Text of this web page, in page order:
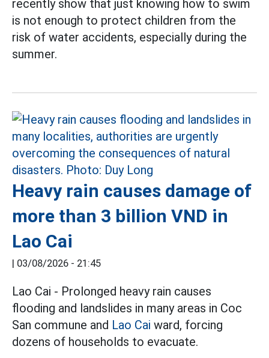
recently show that just knowing how to swim
is not enough to protect children from the
risk of water accidents, especially during the
summer.
Heavy rain causes damage of
more than 3 billion VND in
Lao Cai
| 03/08/2026 - 21:45
Lao Cai - Prolonged heavy rain causes
flooding and landslides in many areas in Coc
San commune and Lao Cai ward, forcing
dozens of households to evacuate.